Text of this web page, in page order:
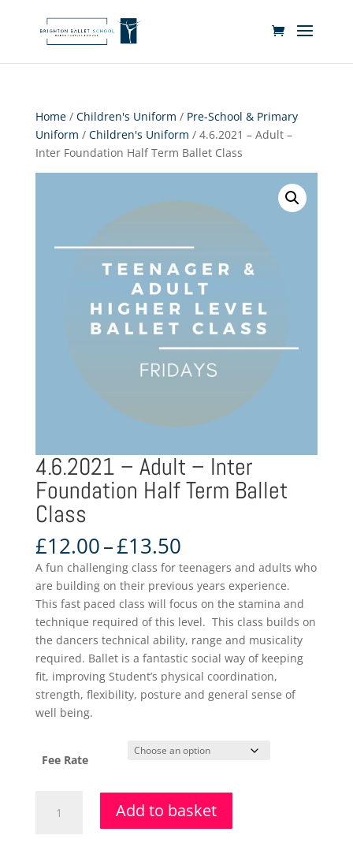
Home/ Children's Uniform / Pre-School & Primary
Uniform / Children's Uniform / 4.6.2021 – Adult –
Inter Foundation Half Term Ballet Class
4.6.2021 – Adult – Inter
Foundation Half Term Ballet
Class
£12.00–£13.50Price
range:
£12.00
through
£13.50
A fun challenging class for teenagers and adults who
are building on their previous years experience.
This fast paced class will focus on the stamina and
technique required of this level. This class builds on
the dancers technical ability, range and musicality
required. Ballet is a fantastic social way of keeping
fit, improving Student’s physical coordination,
strength, flexibility, posture and general sense of
well being.
Fee Rate
Add to basket